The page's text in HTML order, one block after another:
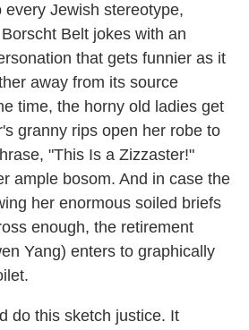
every Jewish stereotype,
Belt jokes with an
that gets funnier as it
away from its source
time, the horny old ladies get
granny rips open her robe to
"This Is a Zizzaster!"
ample bosom. And in case the
her enormous soiled briefs
enough, the retirement
Yang) enters to graphically
do this sketch justice. It